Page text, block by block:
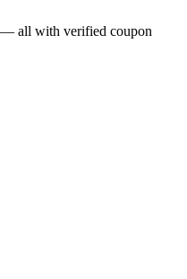
— all with verified coupon